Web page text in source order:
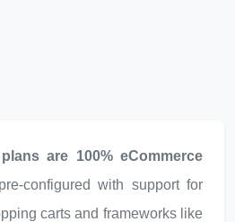
are 100% eCommerce
configured with support for
carts and frameworks like